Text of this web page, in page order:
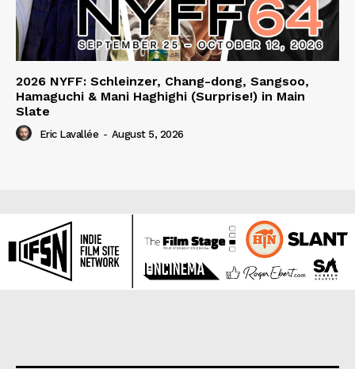
2026 NYFF: Schleinzer, Chang-dong, Sangsoo,
Hamaguchi & Mani Haghighi (Surprise!) in Main
Slate
Eric Lavallée - August 5, 2026